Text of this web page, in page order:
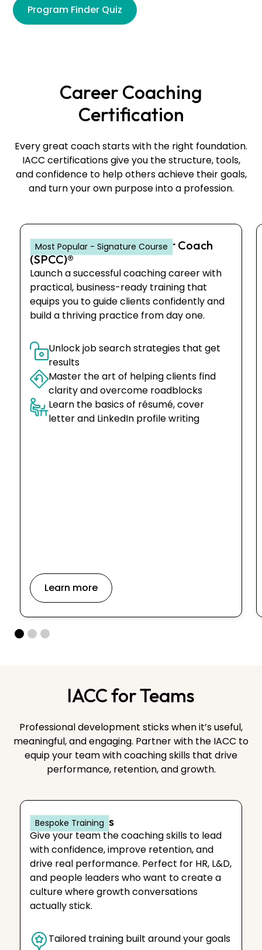
Program Finder Quiz
Career Coaching
Certification
Every great coach starts with the right foundation.
IACC certifications give you the structure, tools,
and confidence to help others achieve their goals,
and turn your own purpose into a profession.
Most Popular - Signature Course
Senior Professional Career Coach
(SPCC)®
Launch a successful coaching career with
practical, business-ready training that
equips you to guide clients confidently and
build a thriving practice from day one.
Unlock job search strategies that get
results
Master the art of helping clients find
clarity and overcome roadblocks
Learn the basics of résumé, cover
letter and LinkedIn profile writing
Learn more
IACC for Teams
Professional development sticks when it’s useful,
meaningful, and engaging. Partner with the IACC to
equip your team with coaching skills that drive
performance, retention, and growth.
Bespoke Training
IACC for Teams
Give your team the coaching skills to lead
with confidence, improve retention, and
drive real performance. Perfect for HR, L&D,
and people leaders who want to create a
culture where growth conversations
actually stick.
Tailored training built around your goals